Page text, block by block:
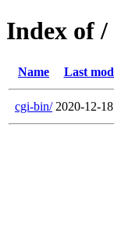
Index of /
Name Last
cgi-bin/ 2020-12-